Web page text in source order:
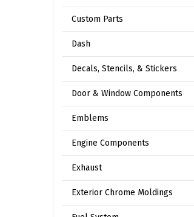
Custom Parts
Dash
Decals, Stencils, & Stickers
Door & Window Components
Emblems
Engine Components
Exhaust
Exterior Chrome Moldings